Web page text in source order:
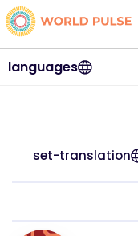
languages
set-translation